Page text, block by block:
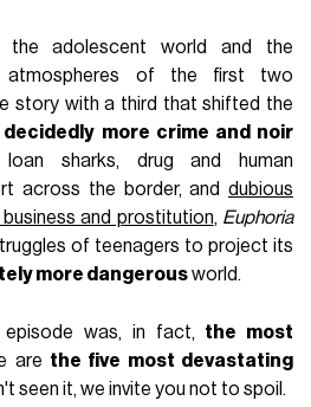
the adolescent world and the
atmospheres of the first two
story with a third that shifted the
decidedly more crime and noir
sharks, drug and human
across the border, and dubious
and prostitution, Euphoria
of teenagers to project its
more dangerousworld.
episode was, in fact, the most
are the five most devastating
seen it, we invite you not to spoil.